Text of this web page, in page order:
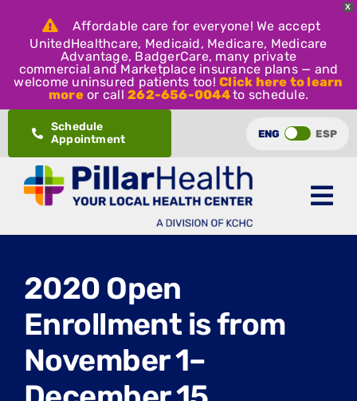
X
Affordable care for everyone! We accept
UnitedHealthcare, Medicaid, Medicare, Medicare
Advantage, BadgerCare, many private
commercial and Marketplace insurance plans — and
welcome uninsured patients too!Click here to learn
moreor call262-656-0044to schedule.
content
Schedule
Appointment
ENG ESP
2020 Open
Enrollment is from
November 1–